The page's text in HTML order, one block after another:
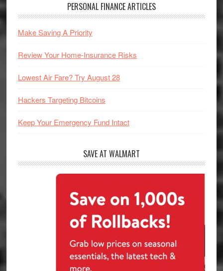
PERSONAL FINANCE ARTICLES
Make Saving A Priority
Review Your Home-Insurance Risks
Lowest Air Fare? Try August 28
Hackers Targeting Bitcoins
Keep Your Emergency Fund Intact
SAVE AT WALMART